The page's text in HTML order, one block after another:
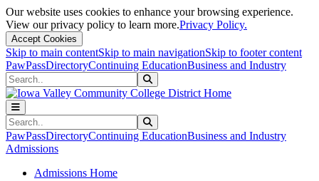
Our website uses cookies to enhance your browsing experience.
View our privacy policy to learn more.Privacy Policy.
Accept Cookies
Skip to main contentSkip to main navigationSkip to footer content
PawPassDirectoryContinuing EducationBusiness and Industry
Search
Search
PawPassDirectoryContinuing EducationBusiness and Industry
Admissions
Admissions Home